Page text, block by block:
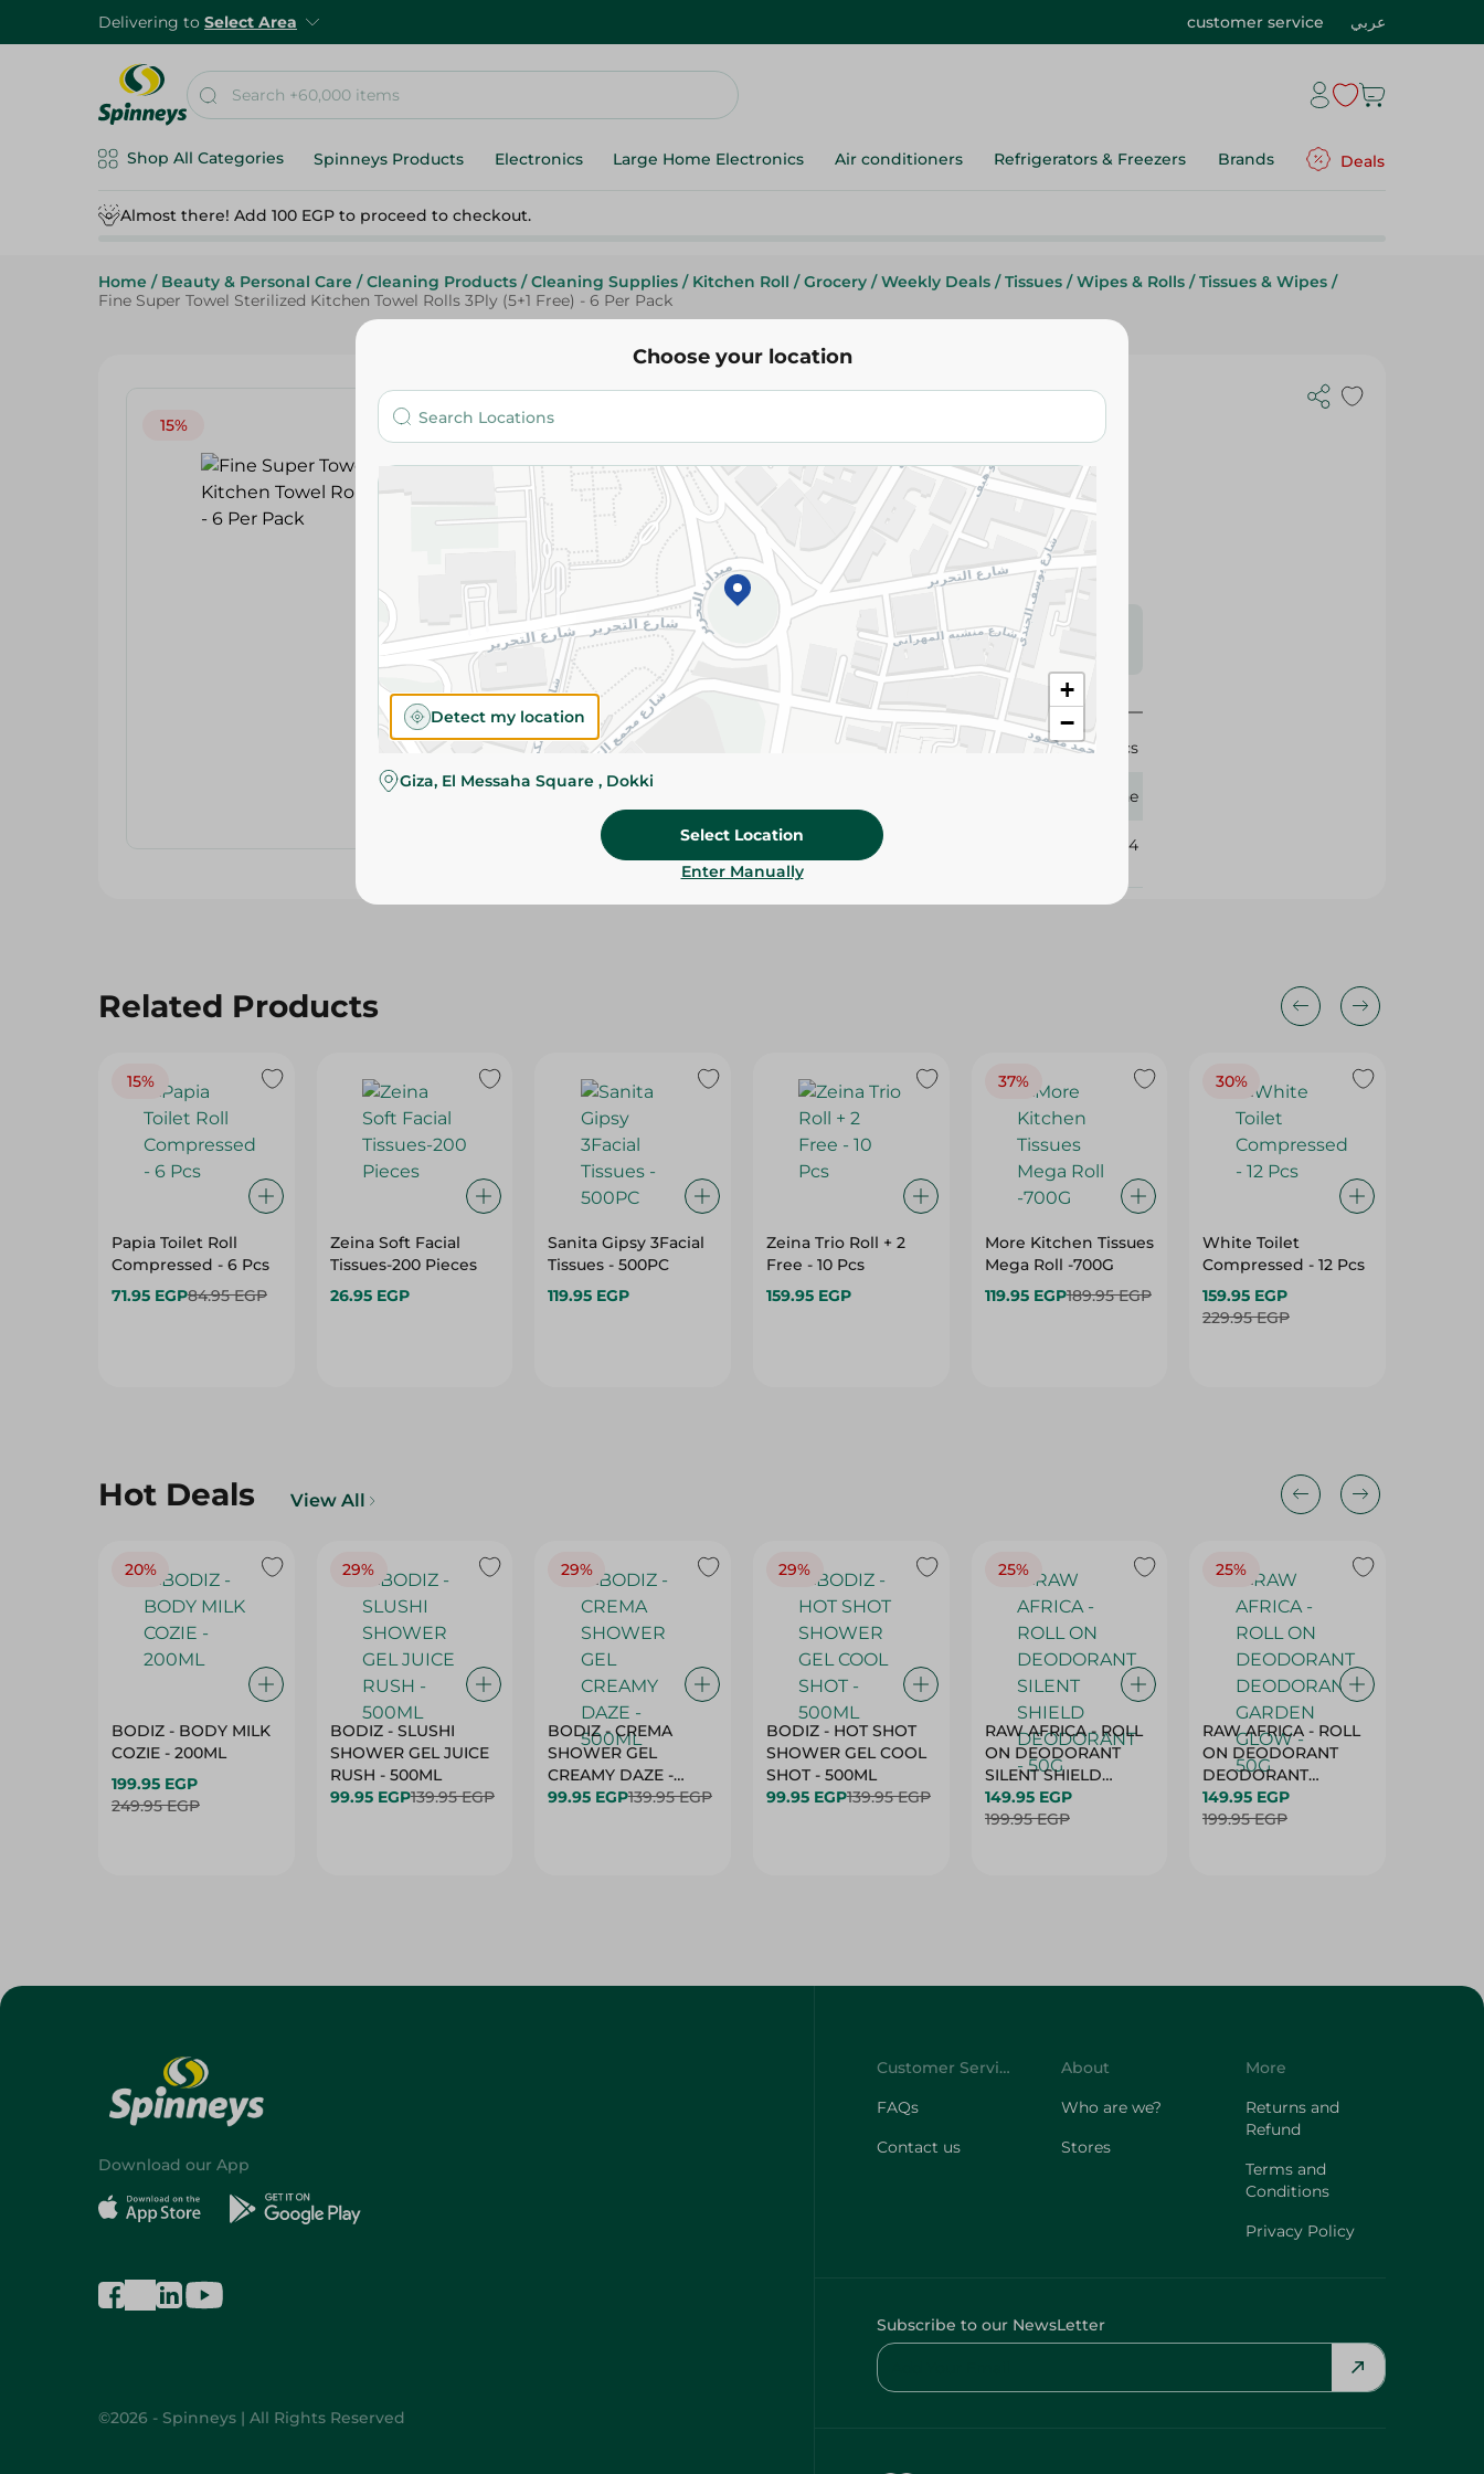
Delivering to Select Area customer service عربي
Shop All Categories Spinneys Products Electronics Large Home Electronics Air conditioners Refrigerators & Freezers Brands Deals
Almost there! Add 100 EGP to proceed to checkout.
Home / Beauty & Personal Care / Cleaning Products / Cleaning Supplies / Kitchen Roll / Grocery / Weekly Deals / Tissues / Wipes & Rolls / Tissues & Wipes /
Fine Super Towel Sterilized Kitchen Towel Rolls 3Ply (5+1 Free) - 6 Per Pack
15%
Fine
Rolls 3Ply (5+1 Free) - 6 Per Pack
114.95 EGP134.95 EGP
Add To Cart
Please Note:
Weights for scalable items may vary
slightly. Packaging may change based on availability.
Specifications
6 Pcs
Fine
383204
Related Products
15%
Papia Toilet Roll
Compressed - 6 Pcs
71.95 EGP84.95 EGP
Zeina Soft Facial
Tissues-200 Pieces
26.95 EGP
Sanita Gipsy 3Facial
Tissues - 500PC
119.95 EGP
Zeina Trio Roll + 2
Free - 10 Pcs
159.95 EGP
37%
More Kitchen Tissues
Mega Roll -700G
119.95 EGP189.95 EGP
30%
White Toilet
Compressed - 12 Pcs
159.95 EGP
229.95 EGP
Hot Deals View All
20%
BODIZ - BODY MILK
COZIE - 200ML
199.95 EGP
249.95 EGP
29%
BODIZ - SLUSHI
SHOWER GEL JUICE
RUSH - 500ML
99.95 EGP139.95 EGP
29%
BODIZ - CREMA
SHOWER GEL
CREAMY DAZE -
500ML
99.95 EGP139.95 EGP
29%
BODIZ - HOT SHOT
SHOWER GEL COOL
SHOT - 500ML
99.95 EGP139.95 EGP
25%
RAW AFRICA - ROLL
ON DEODORANT
SILENT SHIELD
DEODORANT - 50G
149.95 EGP
199.95 EGP
25%
RAW AFRICA - ROLL
ON DEODORANT
DEODORANT
GARDEN GLOW -
50G
149.95 EGP
199.95 EGP
Choose your location
+
−
Detect my location
Giza, El Messaha Square , Dokki
Select Location
Enter Manually
Download our App
©2026 - Spinneys | All Rights Reserved
Customer Service
FAQs
Contact us
About
Who are we?
Stores
More
Returns and
Refund
Terms and
Conditions
Privacy Policy
Subscribe to our NewsLetter